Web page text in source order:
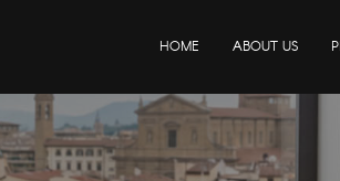
HOME ABOUT US